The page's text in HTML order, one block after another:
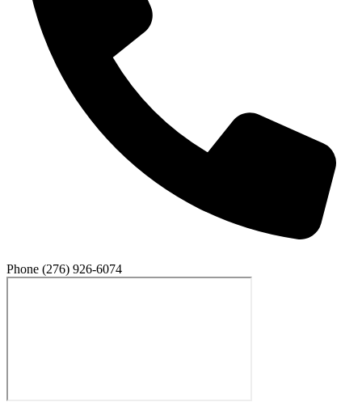
Phone (276) 926-6074